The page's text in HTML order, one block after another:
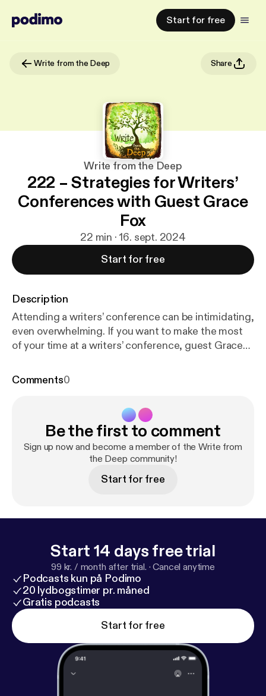
Start for free
Write from the Deep Share
Write from the Deep
222 – Strategies for Writers’
Conferences with Guest Grace
Fox
22 min · 16. sept. 2024
Start for free
Description
Attending a writers’ conference can be intimidating,
even overwhelming. If you want to make the most
of your time at a writers’ conference, guest Grace
exactly that. And some of them are even about your
Writers’ Conferences with Guest Grace Fox [
s://www.writefromthedeep.com/222-writers-confe
rences-with-guest-grace-fox/] appeared first on
Write from the Deep [https://www.writefromthedee
Comments0
Be the first to comment
Sign up now and become a member of the Write from
the Deep community!
Start for free
Start 14 days free trial
99 kr. / month after trial. ·Cancel anytime
Podcasts kun på Podimo
20 lydbogstimer pr. måned
Gratis podcasts
Start for free